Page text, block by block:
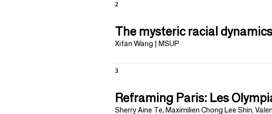
2
The mysteric racial
Xifan Wang | MSUP
3
Reframing Paris: Les
Sherry Aine Te, Maximilien Chong Lee Shin,